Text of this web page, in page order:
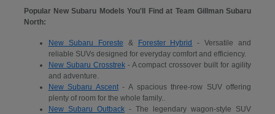
Popular New Subaru Models You'll Find at Team Gillman Subaru
North:
New Subaru Foreste & Forester Hybrid
- Versatile and
reliable SUVs designed for everyday comfort and efficiency.
New Subaru Crosstrek- A compact crossover built for agility
and adventure.
New Subaru Ascent- A spacious three-row SUV offering
plenty of room for the whole family..
New Subaru Outback- The legendary wagon-style SUV